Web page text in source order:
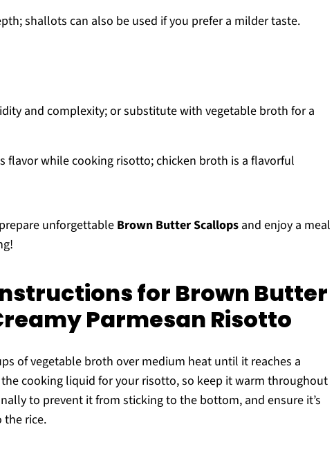
shallots can also be used if you prefer a milder taste.
and complexity; or substitute with vegetable broth for a
flavor while cooking risotto; chicken broth is a flavorful
unforgettable Brown Butter Scallops and enjoy a meal
for Brown Butter
Parmesan Risotto
of vegetable broth over medium heat until it reaches a
cooking liquid for your risotto, so keep it warm throughout
to prevent it from sticking to the bottom, and ensure it’s
the rice.